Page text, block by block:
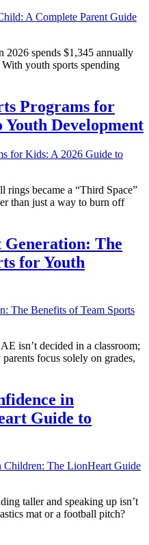
spends $1,345 annually
youth sports spending
Programs for
Development
rings became a “Third Space”
than just a way to burn off
Generation: The
for Youth
isn’t decided in a classroom;
focus solely on grades,
in
Guide to
taller and speaking up isn’t
mat or a football pitch?